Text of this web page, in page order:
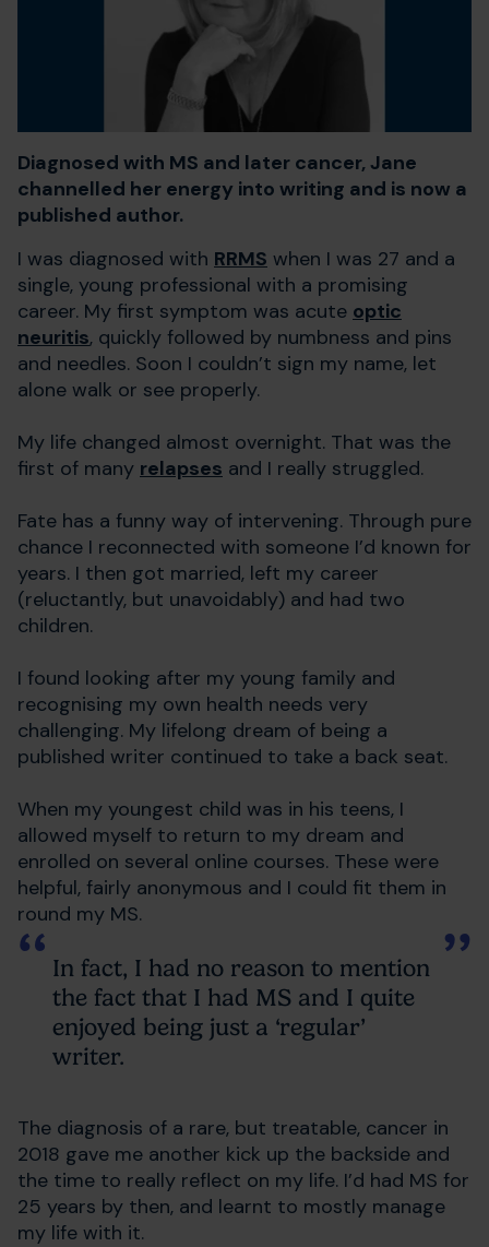
Diagnosed with MS and later cancer, Jane
channelled her energy into writing and is now a
published author.
I was diagnosed with RRMS when I was 27 and a
single, young professional with a promising
career. My first symptom was acute optic
neuritis, quickly followed by numbness and pins
and needles. Soon I couldn’t sign my name, let
alone walk or see properly.
My life changed almost overnight. That was the
first of many relapses and I really struggled.
Fate has a funny way of intervening. Through pure
chance I reconnected with someone I’d known for
years. I then got married, left my career
(reluctantly, but unavoidably) and had two
children.
I found looking after my young family and
recognising my own health needs very
challenging. My lifelong dream of being a
published writer continued to take a back seat.
When my youngest child was in his teens, I
allowed myself to return to my dream and
enrolled on several online courses. These were
helpful, fairly anonymous and I could fit them in
round my MS.
In fact, I had no reason to mention
the fact that I had MS and I quite
enjoyed being just a ‘regular’
writer.
The diagnosis of a rare, but treatable, cancer in
2018 gave me another kick up the backside and
the time to really reflect on my life. I’d had MS for
25 years by then, and learnt to mostly manage
my life with it.